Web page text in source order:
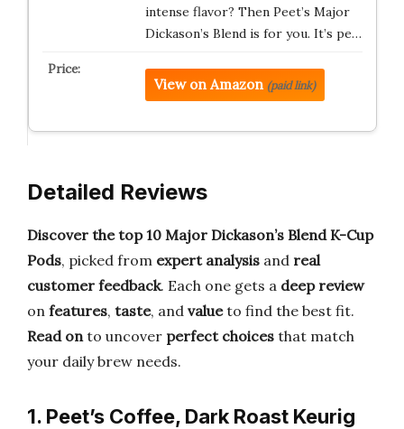
intense flavor? Then Peet’s Major
Dickason’s Blend is for you. It’s pe…
View on Amazon (paid link)
Detailed Reviews
Discover the top 10 Major Dickason’s Blend K-Cup
Pods, picked from expert analysis and real
customer feedback. Each one gets a deep review
on features, taste, and valueto find the best fit.
Read onto uncover perfect choices that match
your daily brew needs.
1. Peet’s Coffee, Dark Roast Keurig